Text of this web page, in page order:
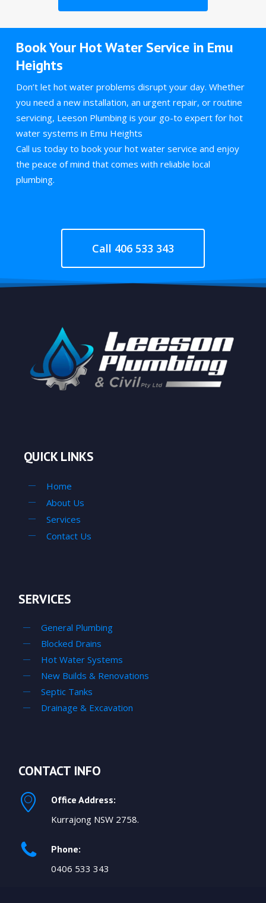
Book Your Hot Water Service in Emu
Heights
Don’t let hot water problems disrupt your day. Whether
you need a new installation, an urgent repair, or routine
servicing, Leeson Plumbing is your go-to expert for hot
water systems in Emu Heights
Call us today to book your hot water service and enjoy
the peace of mind that comes with reliable local
plumbing.
Call 406 533 343
QUICK LINKS
Home
About Us
Services
Contact Us
SERVICES
General Plumbing
Blocked Drains
Hot Water Systems
New Builds & Renovations
Septic Tanks
Drainage & Excavation
CONTACT INFO
Office Address:
Kurrajong NSW 2758.
Phone:
0406 533 343